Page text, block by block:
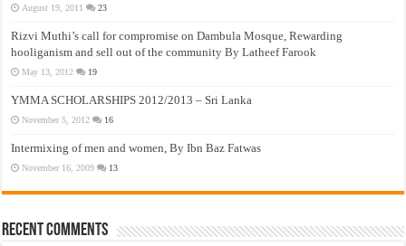
August 19, 2011 23
Rizvi Muthi’s call for compromise on Dambula Mosque, Rewarding
hooliganism and sell out of the community By Latheef Farook
May 13, 2012 19
YMMA SCHOLARSHIPS 2012/2013 – Sri Lanka
November 5, 2012 16
Intermixing of men and women, By Ibn Baz Fatwas
November 16, 2009 13
Recent Comments